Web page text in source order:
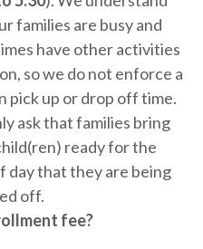
families are busy and
have other activities
so we do not enforce a
pick up or drop off time.
ask that families bring
ready for the
day that they are being
off.
fee?